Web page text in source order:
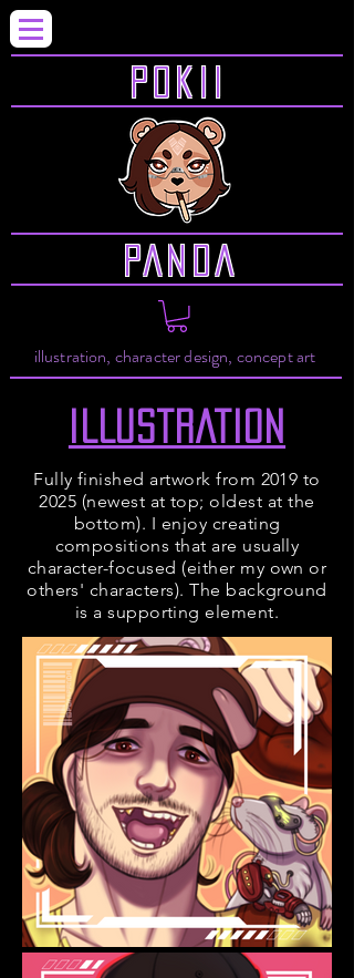
illustration, character design, concept art
P0KII
PANDA
ILLUSTRATION
Fully finished artwork from 2019 to
2025 (newest at top; oldest at the
bottom). I enjoy creating
compositions that are usually
character-focused (either my own or
others' characters). The background
is a supporting element.